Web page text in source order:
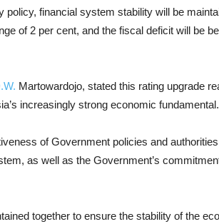
policy, financial system stability will be
of 2 per cent, and the fiscal deficit will be
Martowardojo, stated this rating upgrade
increasingly strong economic fundamental.
of Government policies and
as well as the Government’s
together to ensure the stability of the